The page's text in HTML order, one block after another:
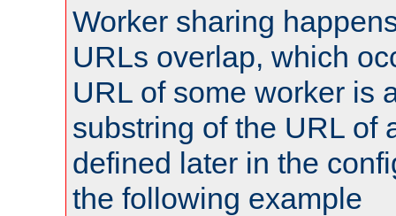
Worker sharing
URLs overlap, which
URL of some worker is
substring of the URL of
defined later in the
the following example